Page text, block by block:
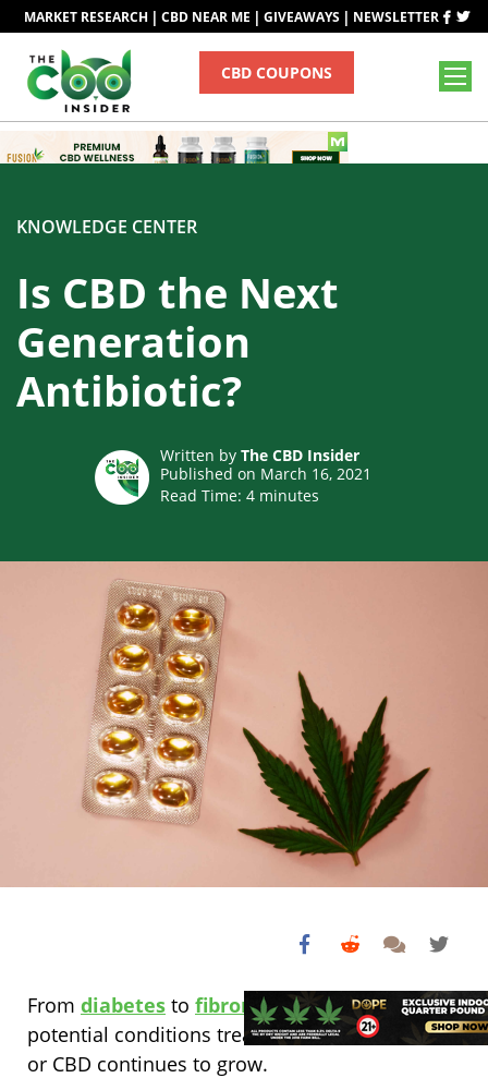
MARKET RESEARCH | CBD NEAR ME | GIVEAWAYS | NEWSLETTER
CBD COUPONS
KNOWLEDGE CENTER
Is CBD the Next
Generation
Antibiotic?
Written by The CBD Insider
Published on March 16, 2021
Read Time: 4 minutes
From diabetes to fibromyalgia, the list of
potential conditions treatable with cannabidiol
or CBD continues to grow.